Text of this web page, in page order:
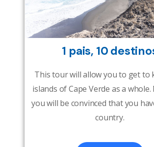
1 pais, 10
This tour will allow you to get to
islands of Cape Verde as a
you will be convinced that you
country.